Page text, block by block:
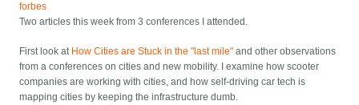
forbes
Two articles this week from 3 conferences I attended.
First look at How Cities are Stuck in the "last mile" and other observations
from a conferences on cities and new mobility. I examine how scooter
companies are working with cities, and how self-driving car tech is
mapping cities by keeping the infrastructure dumb.